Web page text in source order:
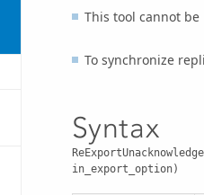
This tool cannot
To synchronize
Syntax
in_export_option)